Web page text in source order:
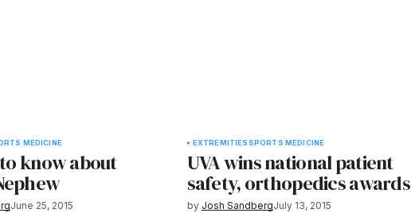
MEDICINE
know about
June 25, 2015
EXTREMITIES SPORTS MEDICINE
UVA wins national patient
safety, orthopedics awards
by Josh SandbergJuly 13, 2015